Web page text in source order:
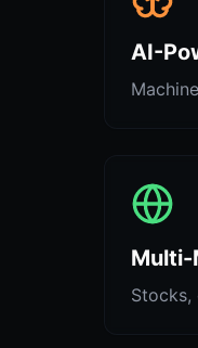
AI-
Multi-
Stocks,